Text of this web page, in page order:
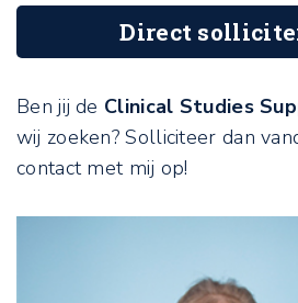
Direct
Ben jij de Clinical Studies
wij zoeken? Solliciteer dan
contact met mij op!